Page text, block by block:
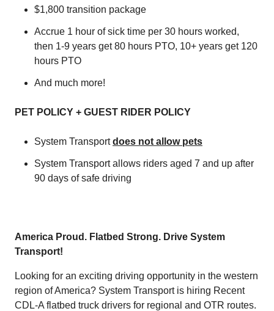
$1,800 transition package
Accrue 1 hour of sick time per 30 hours worked,
then 1-9 years get 80 hours PTO, 10+ years get 120
hours PTO
And much more!
PET POLICY + GUEST RIDER POLICY
System Transportdoes not allow pets
System Transport allows riders aged 7 and up after
90 days of safe driving
America Proud. Flatbed Strong. Drive System
Transport!
Looking for an exciting driving opportunity in the western
region of America? System Transport is hiring Recent
CDL-A flatbed truck drivers for regional and OTR routes.